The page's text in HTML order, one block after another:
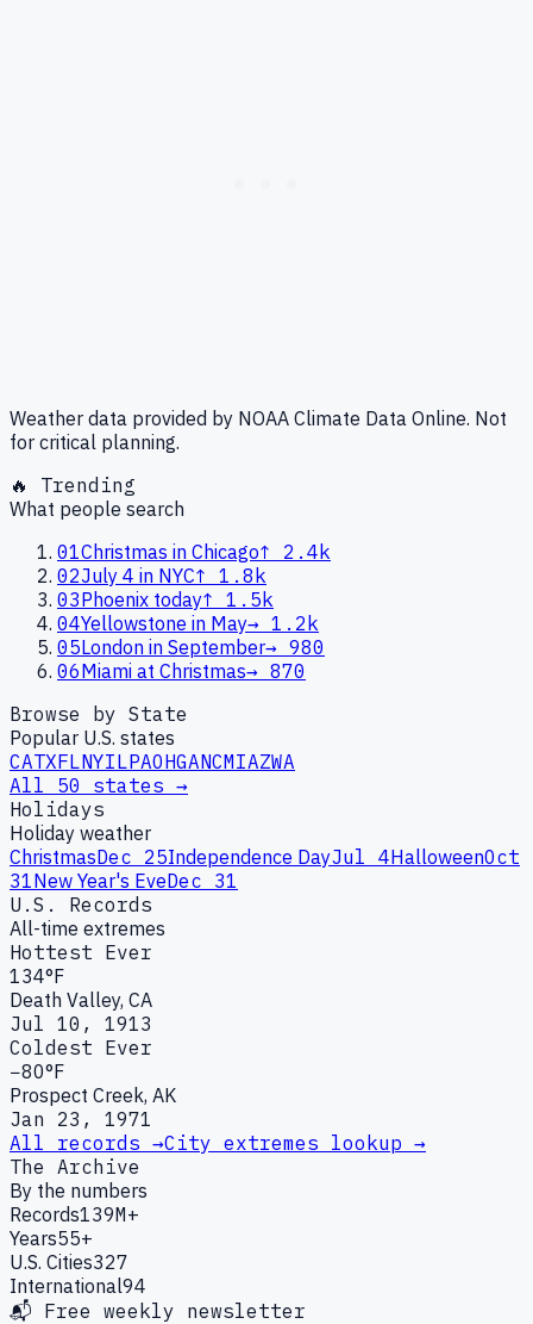
Weather data provided by NOAA Climate Data Online. Not
for critical planning.
🔥 Trending
What people search
01Christmas in Chicago↑
2.4k
02July 4 in NYC↑ 1.8k
03Phoenix today↑ 1.5k
04Yellowstone in May→ 1.2k
05London in September→ 980
06Miami at Christmas→ 870
Browse by State
Popular U.S. states
CATXFLNYILPAOHGANCMIAZWA
All 50 states →
Holidays
Holiday weather
ChristmasDec 25Independence DayJul 4HalloweenOct
31New Year's EveDec 31
U.S. Records
All-time extremes
Hottest Ever
134°F
Death Valley, CA
Jul 10, 1913
Coldest Ever
−80°F
Prospect Creek, AK
Jan 23, 1971
All records →City extremes lookup →
The Archive
By the numbers
Records139M+
Years55+
U.S. Cities327
International94
📬 Free weekly newsletter